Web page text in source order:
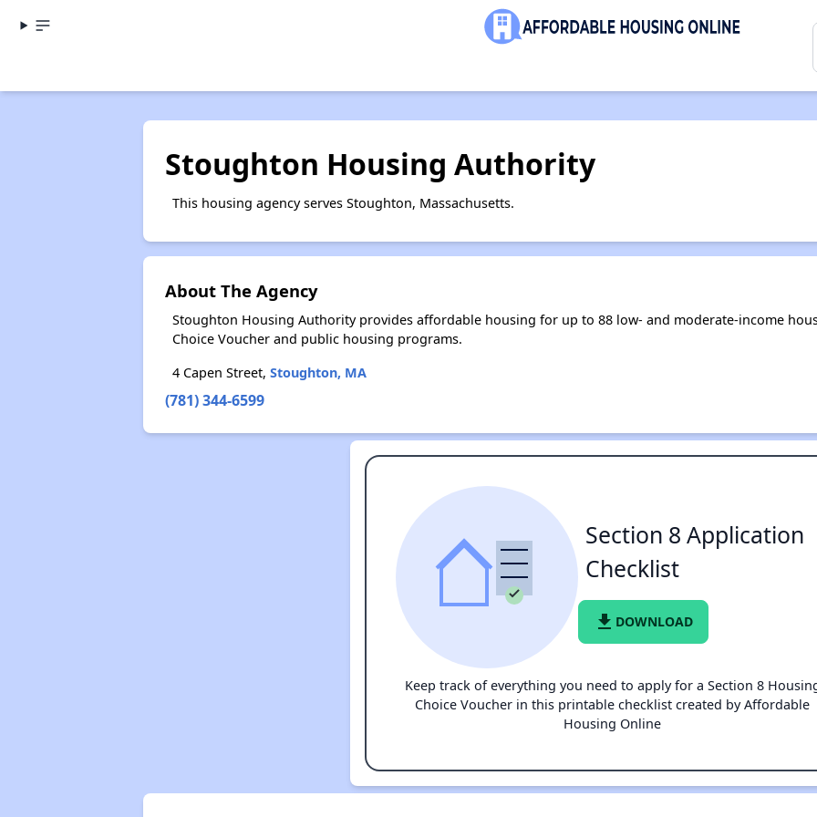
Stoughton Housing Authority
This housing agency serves Stoughton, Massachusetts.
About The Agency
Stoughton Housing Authority provides affordable housing for up to 88 low- and moderate-income
Choice Voucher and public housing programs.
4 Capen Street, Stoughton, MA
(781) 344-6599
Section 8 Application
Checklist
file_download DOWNLOAD
Keep track of everything you need to apply for a Section 8
Choice Voucher in this printable checklist created by Affordable
Housing Online